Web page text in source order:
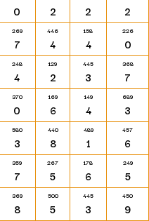
0 2 2 2
269
7
446
4
158
4
226
0
248
4
129
2
445
3
368
7
370
0
169
6
149
4
689
3
580
3
440
8
489
1
457
6
359
7
267
5
178
6
249
5
369
8
500
5
445
3
450
9